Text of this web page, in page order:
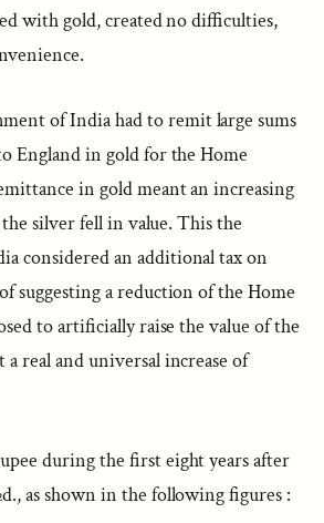
with gold, created no difficulties,
of India had to remit large sums
England in gold for the Home
in gold meant an increasing
silver fell in value. This the
considered an additional tax on
suggesting a reduction of the Home
to artificially raise the value of the
real and universal increase of
during the first eight years after
as shown in the following figures :